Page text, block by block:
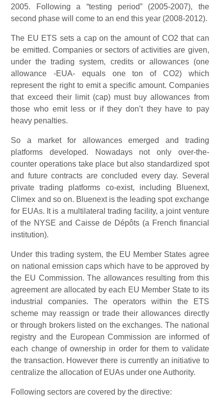
2005. Following a “testing period” (2005-2007), the
second phase will come to an end this year (2008-2012).
The EU ETS sets a cap on the amount of CO2 that can
be emitted. Companies or sectors of activities are given,
under the trading system, credits or allowances (one
allowance -EUA- equals one ton of CO2) which
represent the right to emit a specific amount. Companies
that exceed their limit (cap) must buy allowances from
those who emit less or if they don’t they have to pay
heavy penalties.
So a market for allowances emerged and trading
platforms developed. Nowadays not only over-the-
counter operations take place but also standardized spot
and future contracts are concluded every day. Several
private trading platforms co-exist, including Bluenext,
Climex and so on. Bluenext is the leading spot exchange
for EUAs. It is a multilateral trading facility, a joint venture
of the NYSE and Caisse de Dépôts (a French financial
institution).
Under this trading system, the EU Member States agree
on national emission caps which have to be approved by
the EU Commission. The allowances resulting from this
agreement are allocated by each EU Member State to its
industrial companies. The operators within the ETS
scheme may reassign or trade their allowances directly
or through brokers listed on the exchanges. The national
registry and the European Commission are informed of
each change of ownership in order for them to validate
the transaction. However there is currently an initiative to
centralize the allocation of EUAs under one Authority.
Following sectors are covered by the directive: